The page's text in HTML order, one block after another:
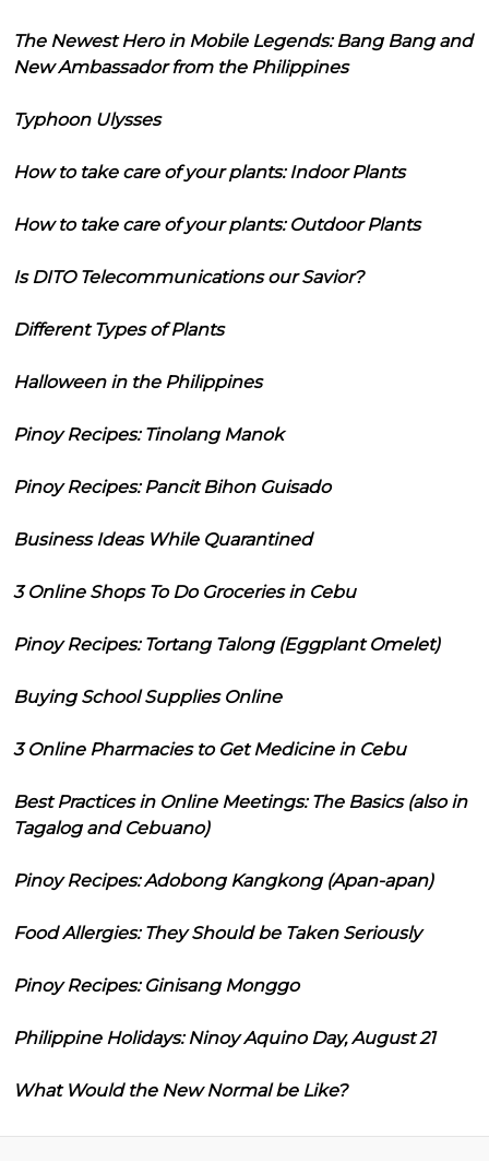
The Newest Hero in Mobile Legends: Bang Bang and
New Ambassador from the Philippines
Typhoon Ulysses
How to take care of your plants: Indoor Plants
How to take care of your plants: Outdoor Plants
Is DITO Telecommunications our Savior?
Different Types of Plants
Halloween in the Philippines
Pinoy Recipes: Tinolang Manok
Pinoy Recipes: Pancit Bihon Guisado
Business Ideas While Quarantined
3 Online Shops To Do Groceries in Cebu
Pinoy Recipes: Tortang Talong (Eggplant Omelet)
Buying School Supplies Online
3 Online Pharmacies to Get Medicine in Cebu
Best Practices in Online Meetings: The Basics (also in
Tagalog and Cebuano)
Pinoy Recipes: Adobong Kangkong (Apan-apan)
Food Allergies: They Should be Taken Seriously
Pinoy Recipes: Ginisang Monggo
Philippine Holidays: Ninoy Aquino Day, August 21
What Would the New Normal be Like?